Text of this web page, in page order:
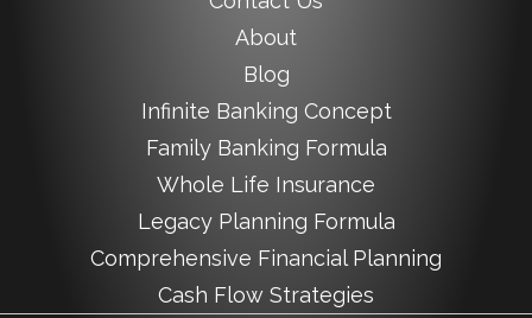
About
Blog
Infinite Banking Concept
Family Banking Formula
Whole Life Insurance
Legacy Planning Formula
Comprehensive Financial Planning
Cash Flow Strategies